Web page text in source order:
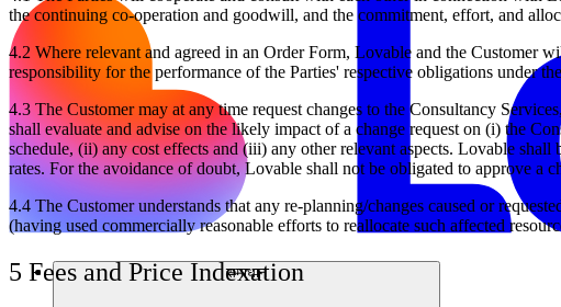
समाधान
the continuing co-operation and goodwill, and the commitment, effort, and
4.2 Where relevant and agreed in an Order Form, Lovable and the Customer
responsibility for the performance of the Parties' respective obligations under
4.3The Customer may at any time request changes to the Consultancy
shall evaluate and advise on the likely impact of a change request on (i) the
schedule, (ii) any cost effects and (iii) any other relevant aspects. Lovable
rates. For the avoidance of doubt, Lovable shall not be obligated to approve a
4.4 The Customer understands that any re-planning/changes caused or
(having used commercially reasonable efforts to reallocate such affected
5 Fees and Price Indexation